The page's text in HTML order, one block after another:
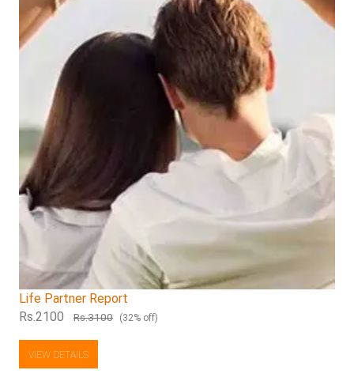
Life Partner Report
Rs.2100 Rs.3100 (32% off)
VIEW DETAILS